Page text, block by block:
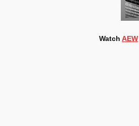
Watch AEW